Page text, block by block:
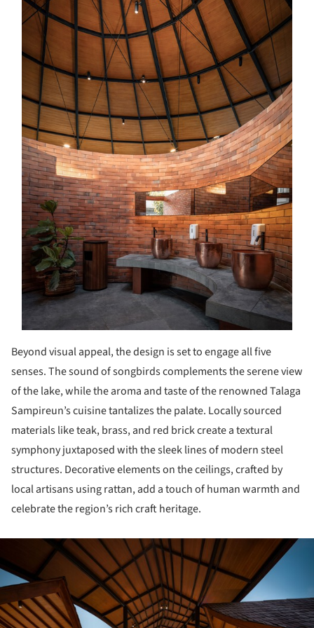
Beyond visual appeal, the design is set to engage all five
senses. The sound of songbirds complements the serene view
of the lake, while the aroma and taste of the renowned Talaga
Sampireun’s cuisine tantalizes the palate. Locally sourced
materials like teak, brass, and red brick create a textural
symphony juxtaposed with the sleek lines of modern steel
structures. Decorative elements on the ceilings, crafted by
local artisans using rattan, add a touch of human warmth and
celebrate the region’s rich craft heritage.